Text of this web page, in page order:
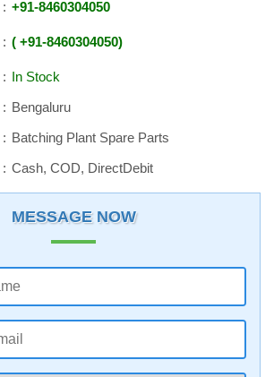
+91-8460304050
+91-8460304050
In Stock
Bengaluru
Batching Plant Spare Parts
Cash, COD, DirectDebit
MESSAGE NOW